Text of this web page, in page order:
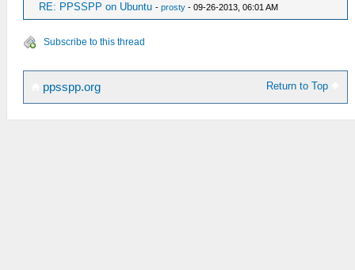
RE: PPSSPP on Ubuntu -prosty - 09-26-2013, 06:01 AM
Subscribe to this thread
Return to Top
ppsspp.org